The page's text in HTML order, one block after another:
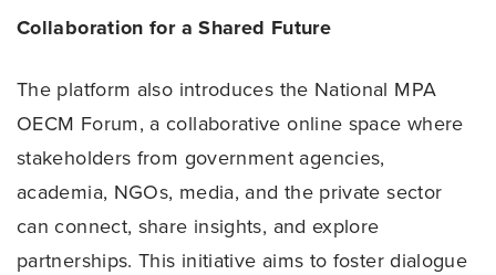
Collaboration for a Shared Future
The platform also introduces the National MPA
OECM Forum, a collaborative online space where
stakeholders from government agencies,
academia, NGOs, media, and the private sector
can connect, share insights, and explore
partnerships. This initiative aims to foster dialogue